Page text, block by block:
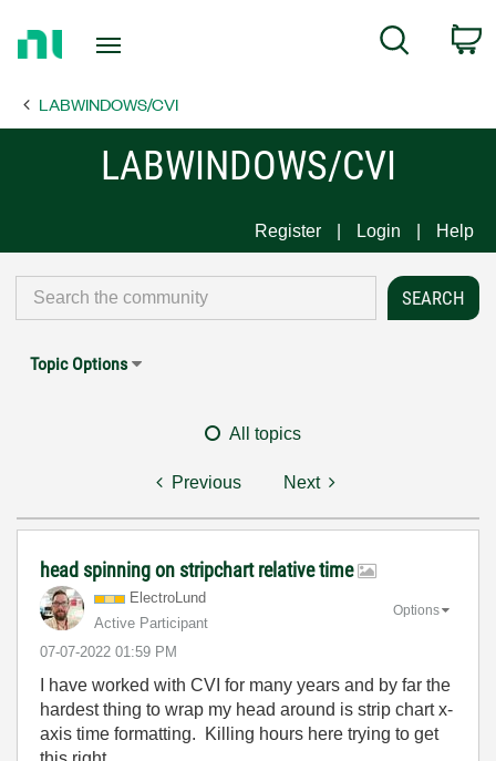
Page
Search
LABWINDOWS/CVI
LABWINDOWS/CVI
Register Login Help
Topic Options
All topics
Previous Next
head spinning on stripchart relative time
ElectroLund
Active Participant
‎07-07-2022 01:59 PM
Options
I have worked with CVI for many years and by far the
hardest thing to wrap my head around is strip chart x-
axis time formatting. Killing hours here trying to get